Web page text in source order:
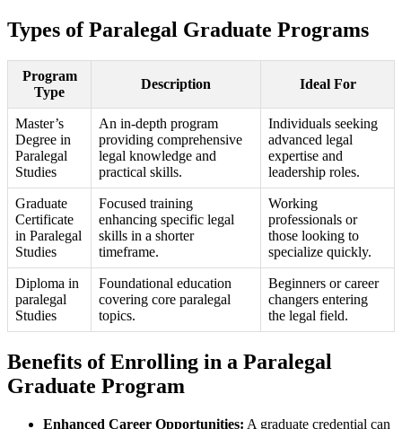
Types of Paralegal Graduate Programs
Program
Type
Description Ideal ‌For
Master’s
Degree in
Paralegal
Studies
An in-depth program
providing comprehensive
legal knowledge and
practical​ skills.
Individuals seeking ​
advanced legal
expertise and
leadership roles.
Graduate
⁢Certificate
‌in⁢ Paralegal
Studies
Focused training
enhancing specific legal
skills in a shorter
timeframe.
Working
professionals or
those looking to
specialize⁤ quickly.
Diploma in
paralegal
Studies
Foundational education
covering core paralegal
‍topics.
Beginners or career
changers entering
the legal field.
Benefits of ‌Enrolling in a Paralegal
Graduate Program
Enhanced ⁢Career Opportunities: A graduate credential can‌